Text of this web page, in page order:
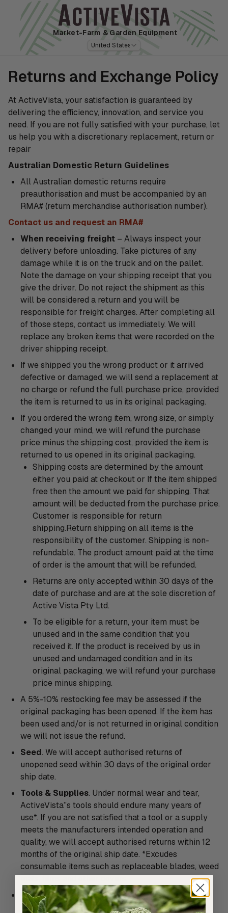
Market-Farm & Garden Equipment
United States
Returns and Exchange Policy
At ActiveVista, your satisfaction is guaranteed by
delivering the efficiency, innovation, and service you
need. If you are not fully satisfied with your purchase, let
us help you with a discretionary replacement, return or
repair
Australian Domestic Return Guidelines
All Australian domestic returns require
preauthorisation and must be accompanied by an
RMA# (return merchandise authorisation number).
Contact us and request an RMA#
When receiving freight – Always inspect your
delivery before unloading. Take pictures of any
damage while it is on the truck and on the pallet.
Note the damage on your shipping receipt that you
give the driver. Do not reject the shipment as this
will be considered a return and you will be
responsible for freight charges. After completing all
of those steps, contact us immediately. We will
replace any broken items that were recorded on the
driver shipping receipt.
If we shipped you the wrong product or it arrived
defective or damaged, we will send a replacement at
no charge or refund the full purchase price, provided
the item is returned to us in its original packaging.
If you ordered the wrong item, wrong size, or simply
changed your mind, we will refund the purchase
price minus the shipping cost, provided the item is
returned to us opened in its original packaging.
Shipping costs are determined by the amount
either you paid at checkout or If the item shipped
free then the amount we paid for shipping. That
amount will be deducted from the purchase price.
Customer is responsible for return
shipping.Return shipping on all items is the
responsibility of the customer. Shipping is non-
refundable. The product amount paid at the time
of order is the amount that will be refunded.
Returns are only accepted within 30 days of the
date of purchase and are at the sole discretion of
Active Vista Pty Ltd.
To be eligible for a return, your item must be
unused and in the same condition that you
received it. If the product is received by us in
unused and undamaged condition and in its
original packaging, we will refund your purchase
price minus shipping.
A 5%-10% restocking fee may be assessed if the
original packaging has been opened. If the item has
been used and/or is not returned in original condition
we will not issue the refund.
Seed. We will accept authorised returns of
unopened seed within 30 days of the original order
ship date.
Tools & Supplies. Under normal wear and tear,
ActiveVista’’s tools should endure many years of
use*. If you are not satisfied that a tool or a supply
meets the manufacturers intended operation and
quality, we will accept authorised returns within 12
months of the original ship date. *Excudes
consumable items such as replaceable blades, weed
mats, films and other covers.
Cocoon Tunnels and Special Orders. All Cocoon
Tunnels and special orders are considered custom